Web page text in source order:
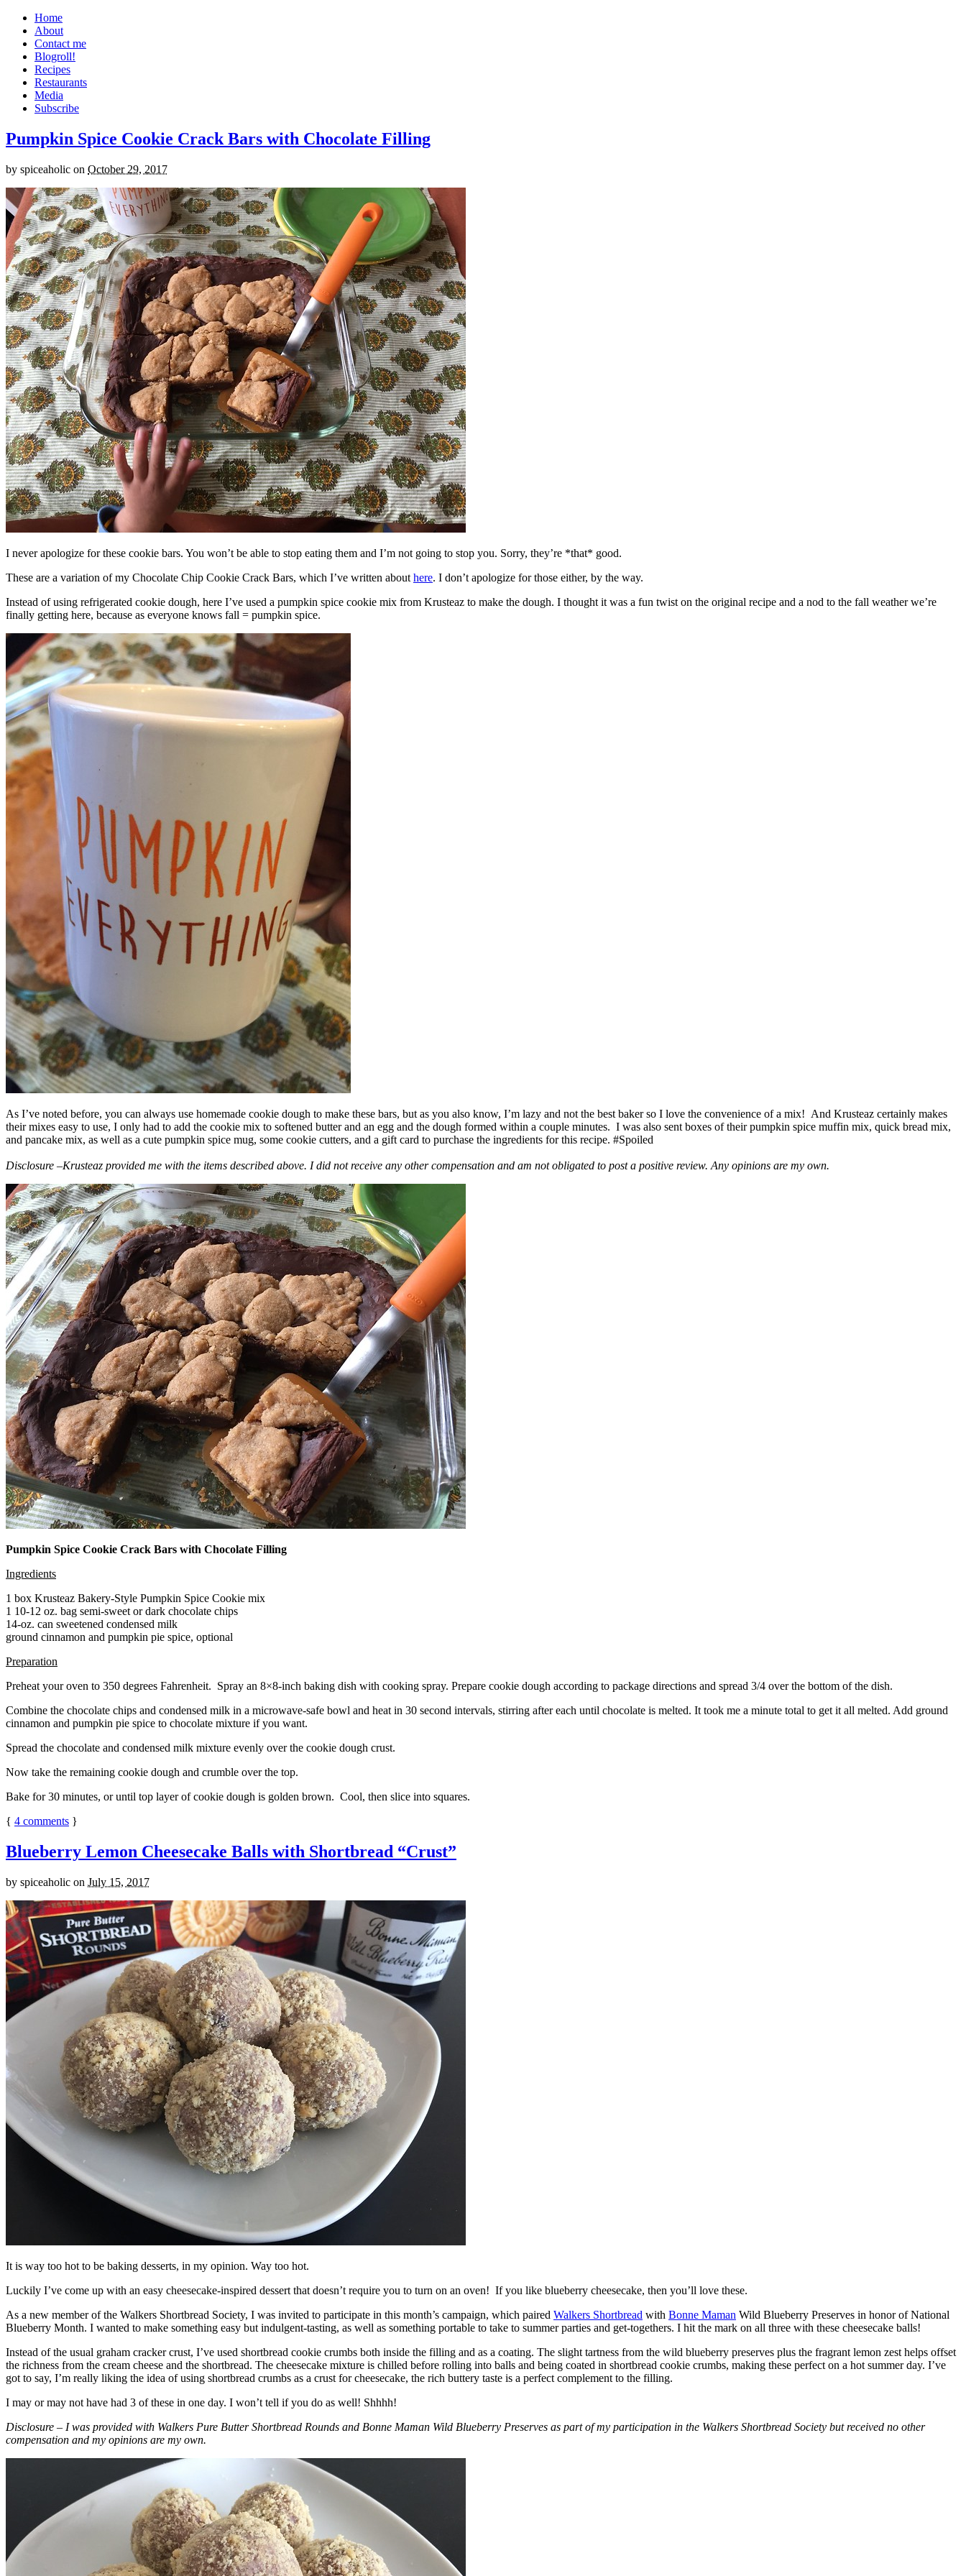
Home
About
Contact me
Blogroll!
Recipes
Restaurants
Media
Subscribe
Pumpkin Spice Cookie Crack Bars with Chocolate Filling
by spiceaholic on October 29, 2017
I never apologize for these cookie bars. You won’t be able to stop eating them and I’m not going to stop you. Sorry, they’re *that* good.
These are a variation of my Chocolate Chip Cookie Crack Bars, which I’ve written about here. I don’t apologize for those either, by the way.
Instead of using refrigerated cookie dough, here I’ve used a pumpkin spice cookie mix from Krusteaz to make the dough. I thought it was a fun twist on the original recipe and a nod to the fall weather we’re
finally getting here, because as everyone knows fall = pumpkin spice.
As I’ve noted before, you can always use homemade cookie dough to make these bars, but as you also know, I’m lazy and not the best baker so I love the convenience of a mix! And Krusteaz certainly makes
their mixes easy to use, I only had to add the cookie mix to softened butter and an egg and the dough formed within a couple minutes. I was also sent boxes of their pumpkin spice muffin mix, quick bread mix,
and pancake mix, as well as a cute pumpkin spice mug, some cookie cutters, and a gift card to purchase the ingredients for this recipe. #Spoiled
Disclosure –Krusteaz provided me with the items described above. I did not receive any other compensation and am not obligated to post a positive review. Any opinions are my own.
Pumpkin Spice Cookie Crack Bars with Chocolate Filling
Ingredients
1 box Krusteaz Bakery-Style Pumpkin Spice Cookie mix
1 10-12 oz. bag semi-sweet or dark chocolate chips
14-oz. can sweetened condensed milk
ground cinnamon and pumpkin pie spice, optional
Preparation
Preheat your oven to 350 degrees Fahrenheit. Spray an 8×8-inch baking dish with cooking spray. Prepare cookie dough according to package directions and spread 3/4 over the bottom of the dish.
Combine the chocolate chips and condensed milk in a microwave-safe bowl and heat in 30 second intervals, stirring after each until chocolate is melted. It took me a minute total to get it all melted. Add ground
cinnamon and pumpkin pie spice to chocolate mixture if you want.
Spread the chocolate and condensed milk mixture evenly over the cookie dough crust.
Now take the remaining cookie dough and crumble over the top.
Bake for 30 minutes, or until top layer of cookie dough is golden brown. Cool, then slice into squares.
{ 4 comments }
Blueberry Lemon Cheesecake Balls with Shortbread “Crust”
by spiceaholic on July 15, 2017
It is way too hot to be baking desserts, in my opinion. Way too hot.
Luckily I’ve come up with an easy cheesecake-inspired dessert that doesn’t require you to turn on an oven! If you like blueberry cheesecake, then you’ll love these.
As a new member of the Walkers Shortbread Society, I was invited to participate in this month’s campaign, which paired Walkers Shortbread with Bonne Maman Wild Blueberry Preserves in honor of National
Blueberry Month. I wanted to make something easy but indulgent-tasting, as well as something portable to take to summer parties and get-togethers. I hit the mark on all three with these cheesecake balls!
Instead of the usual graham cracker crust, I’ve used shortbread cookie crumbs both inside the filling and as a coating. The slight tartness from the wild blueberry preserves plus the fragrant lemon zest helps offset
the richness from the cream cheese and the shortbread. The cheesecake mixture is chilled before rolling into balls and being coated in shortbread cookie crumbs, making these perfect on a hot summer day. I’ve
got to say, I’m really liking the idea of using shortbread crumbs as a crust for cheesecake, the rich buttery taste is a perfect complement to the filling.
I may or may not have had 3 of these in one day. I won’t tell if you do as well! Shhhh!
Disclosure – I was provided with Walkers Pure Butter Shortbread Rounds and Bonne Maman Wild Blueberry Preserves as part of my participation in the Walkers Shortbread Society but received no other
compensation and my opinions are my own.